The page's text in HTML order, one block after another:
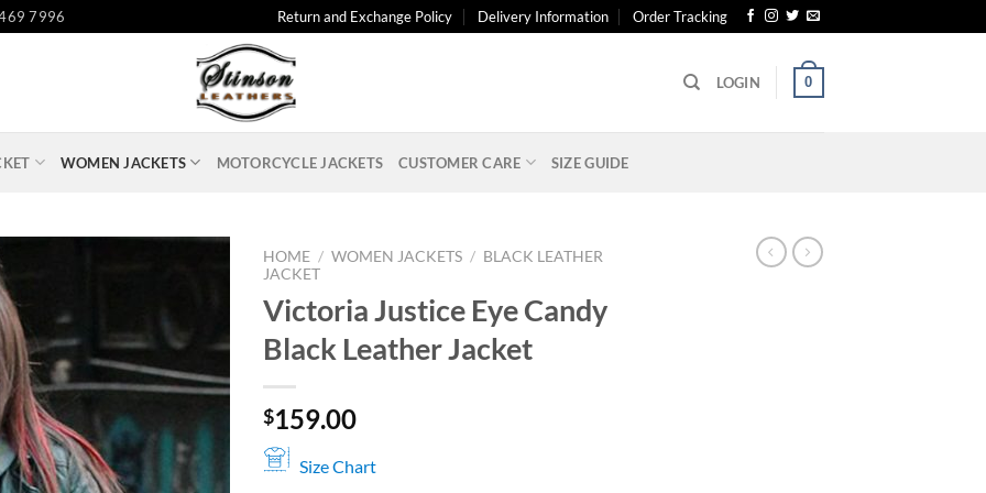
7996 Return and Exchange Policy Delivery Information Order Tracking
LOGIN 0
WOMEN JACKETS MOTORCYCLE JACKETS CUSTOMER CARE SIZE GUIDE
HOME / WOMEN JACKETS / BLACK LEATHER
JACKET
Victoria Justice Eye Candy
Black Leather Jacket
$159.00
Size Chart